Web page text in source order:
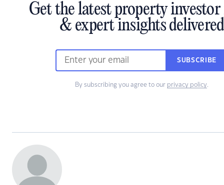
Get the latest property investor
& expert insights delivered
SUBSCRIBE
By subscribing you agree to our privacy policy